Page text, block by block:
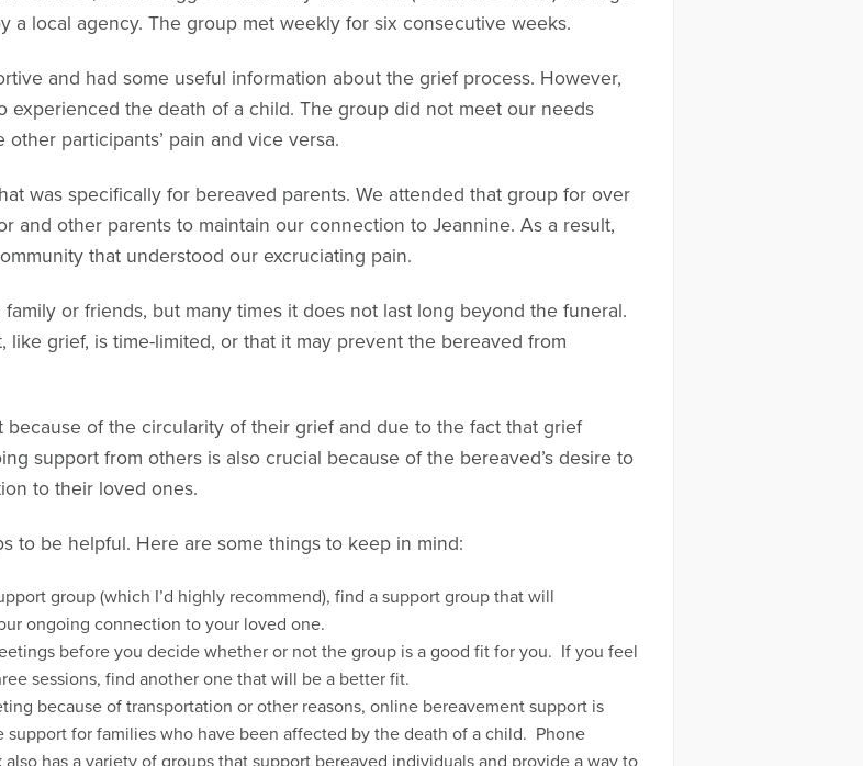
a local agency. The group met weekly for six consecutive weeks.
and had some useful information about the grief process. However,
the death of a child. The group did not meet our needs
participants’ pain and vice versa.
was specifically for bereaved parents. We attended that group for over
and other parents to maintain our connection to Jeannine. As a result,
that understood our excruciating pain.
or friends, but many times it does not last long beyond the funeral.
grief, is time-limited, or that it may prevent the bereaved from
of the circularity of their grief and due to the fact that grief
support from others is also crucial because of the bereaved’s desire to
to their loved ones.
to be helpful. Here are some things to keep in mind:
group (which I’d highly recommend), find a support group that will
ongoing connection to your loved one.
before you decide whether or not the group is a good fit for you. If you feel
sessions, find another one that will be a better fit.
because of transportation or other reasons, online bereavement support is
support for families who have been affected by the death of a child. Phone
has a variety of groups that support bereaved individuals and provide a way to